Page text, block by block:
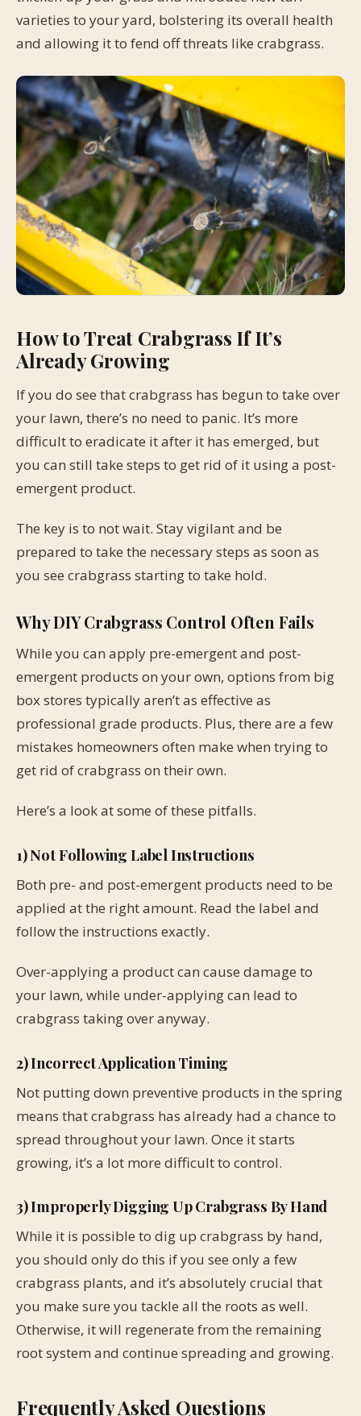
varieties to your yard, bolstering its overall health
and allowing it to fend off threats like crabgrass.
How to Treat Crabgrass If It’s
Already Growing
If you do see that crabgrass has begun to take over
your lawn, there’s no need to panic. It’s more
difficult to eradicate it after it has emerged, but
you can still take steps to get rid of it using a post-
emergent product.
The key is to not wait. Stay vigilant and be
prepared to take the necessary steps as soon as
you see crabgrass starting to take hold.
Why DIY Crabgrass Control Often Fails
While you can apply pre-emergent and post-
emergent products on your own, options from big
box stores typically aren’t as effective as
professional grade products. Plus, there are a few
mistakes homeowners often make when trying to
get rid of crabgrass on their own.
Here’s a look at some of these pitfalls.
1) Not Following Label Instructions
Both pre- and post-emergent products need to be
applied at the right amount. Read the label and
follow the instructions exactly.
Over-applying a product can cause damage to
your lawn, while under-applying can lead to
crabgrass taking over anyway.
2) Incorrect Application Timing
Not putting down preventive products in the spring
means that crabgrass has already had a chance to
spread throughout your lawn. Once it starts
growing, it’s a lot more difficult to control.
3) Improperly Digging Up Crabgrass By Hand
While it is possible to dig up crabgrass by hand,
you should only do this if you see only a few
crabgrass plants, and it’s absolutely crucial that
you make sure you tackle all the roots as well.
Otherwise, it will regenerate from the remaining
root system and continue spreading and growing.
Frequently Asked Questions